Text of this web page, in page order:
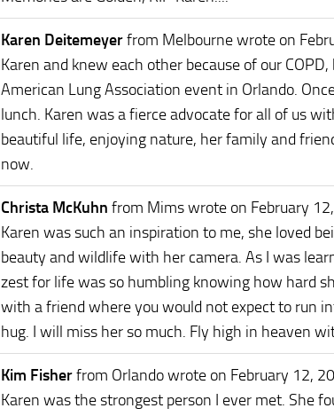
Karen Deitemeyerfrom Melbournewrote on
Karen and knew each other because of our
American Lung Association event in Orlando.
lunch. Karen was a fierce advocate for all of us
beautiful life, enjoying nature, her family and
now.
Christa McKuhn from Mimswrote on February
Karen was such an inspiration to me, she loved
beauty and wildlife with her camera. As I was
zest for life was so humbling knowing how hard
with a friend where you would not expect to run
hug. I will miss her so much. Fly high in heaven
Kim Fisherfrom Orlandowrote on February 12,
Karen was the strongest person I ever met. She